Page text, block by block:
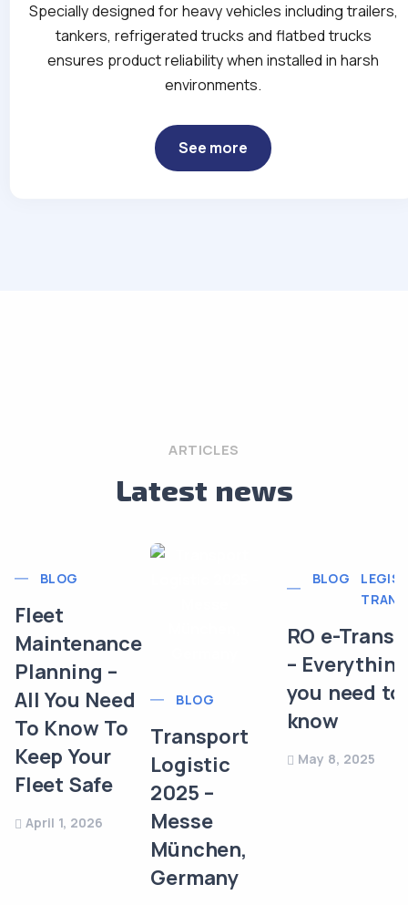
Specially designed for heavy vehicles including trailers,
tankers, refrigerated trucks and flatbed trucks
ensures product reliability when installed in harsh
environments.
See more
ARTICLES
Latest news
BLOG
Fleet
Maintenance
Planning –
All You Need
To Know To
Keep Your
Fleet Safe
April 1, 2026
BLOG
Transport
Logistic
2025 –
Messe
München,
Germany
BLOG
RO e-
– Everything
you need to
know
May 8, 2025